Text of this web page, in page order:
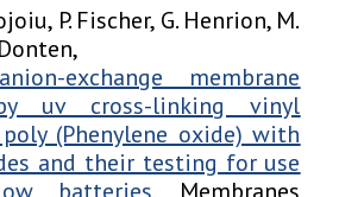
P. Fischer, G. Henrion, M.
exchange membrane
uvcross-linking vinyl
(Phenylene oxide) with
and their testing for use